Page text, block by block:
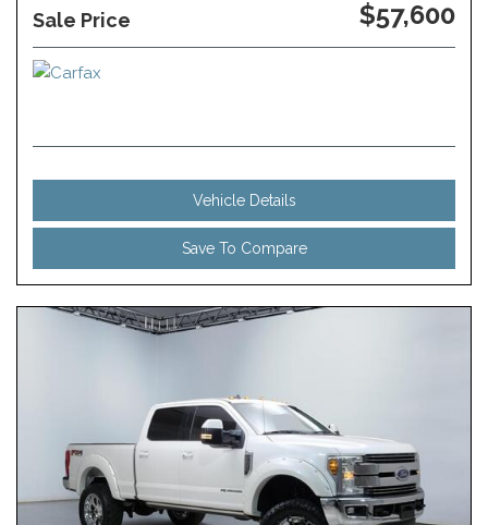
Sale Price $57,600
Vehicle Details
Save To Compare